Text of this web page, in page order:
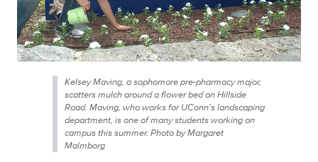
Kelsey Maving, a sophomore pre-pharmacy major,
scatters mulch around a flower bed on Hillside
Road. Maving, who works for UConn's landscaping
department, is one of many students working on
campus this summer. Photo by Margaret
Malmborg